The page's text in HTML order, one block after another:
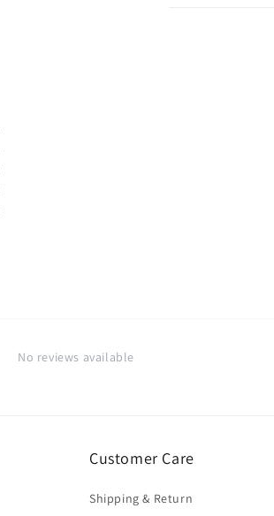
No reviews available
Customer Care
Shipping & Return